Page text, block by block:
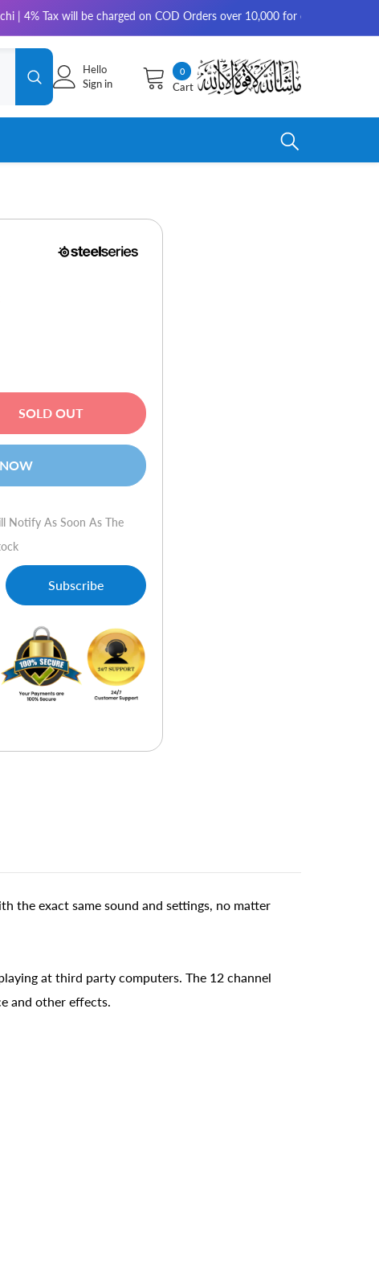
be charged on COD Orders over 10,000 for outside Karachi | 2-3
00
items
Cart
Hello
Sign in
SOLD OUT
Notify As Soon As The
Subscribe
the exact same sound and settings, no matter
at third party computers. The 12 channel
and other effects.